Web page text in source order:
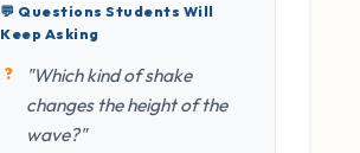
💬 Questions Students Will
Keep Asking
"Which kind of shake
changes the height of the
wave?"